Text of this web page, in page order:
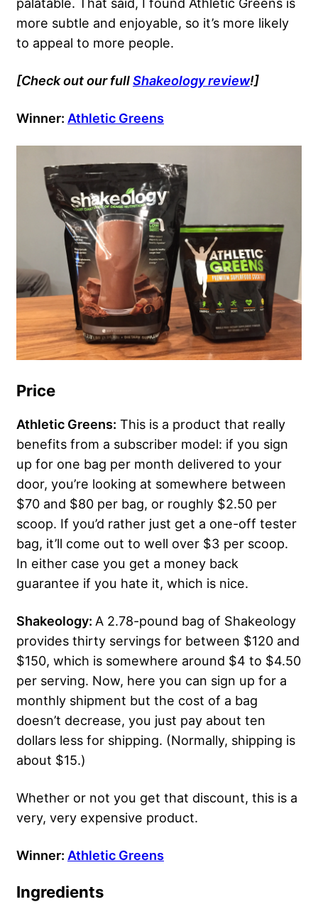
more subtle and enjoyable, so it’s more likely
to appeal to more people.
[Check out our fullShakeology review!]
Winner: Athletic Greens
Price
Athletic Greens: This is a product that really
benefits from a subscriber model: if you sign
up for one bag per month delivered to your
door, you’re looking at somewhere between
$70 and $80 per bag, or roughly $2.50 per
scoop. If you’d rather just get a one-off tester
bag, it’ll come out to well over $3 per scoop.
In either case you get a money back
guarantee if you hate it, which is nice.
Shakeology: A 2.78-pound bag of Shakeology
provides thirty servings for between $120 and
$150, which is somewhere around $4 to $4.50
per serving. Now, here you can sign up for a
monthly shipment but the cost of a bag
doesn’t decrease, you just pay about ten
dollars less for shipping. (Normally, shipping is
about $15.)
Whether or not you get that discount, this is a
very, very expensive product.
Winner: Athletic Greens
Ingredients